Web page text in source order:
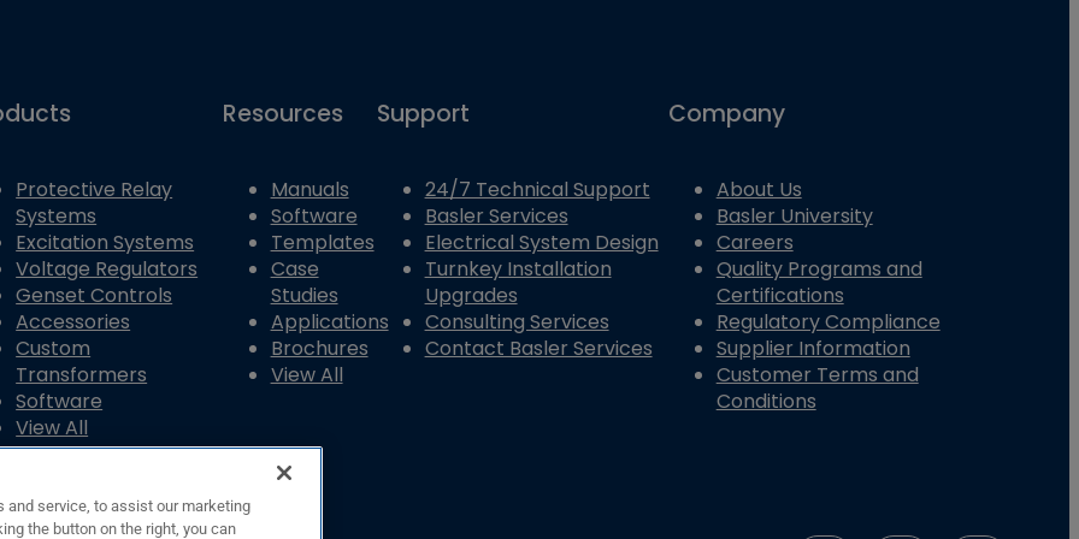
Protective Relay
Systems
Excitation Systems
Voltage Regulators
Genset Controls
Accessories
Custom
Transformers
Software
View All
Resources
Manuals
Software
Templates
Case
Studies
Applications
Brochures
View All
Support
24/7 Technical Support
Basler Services
Electrical System Design
Turnkey Installation
Upgrades
Consulting Services
Contact Basler Services
Company
About Us
Basler University
Careers
Quality Programs and
Certifications
Regulatory Compliance
Supplier Information
Customer Terms and
Conditions
and service, to assist our marketing
the button on the right, you can